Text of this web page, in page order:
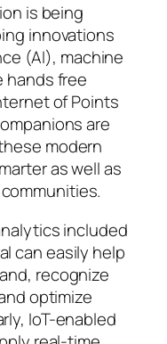
is being
innovations
(AI), machine
hands free
of Points
are
modern
as well as
included
can easily help
recognize
optimize
IoT-enabled